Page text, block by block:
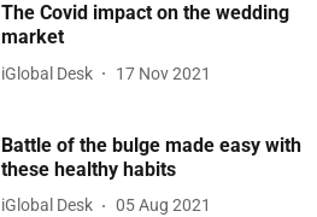
The Covid impact on the wedding
market
iGlobal Desk 17 Nov 2021
Battle of the bulge made easy with
these healthy habits
iGlobal Desk 05 Aug 2021